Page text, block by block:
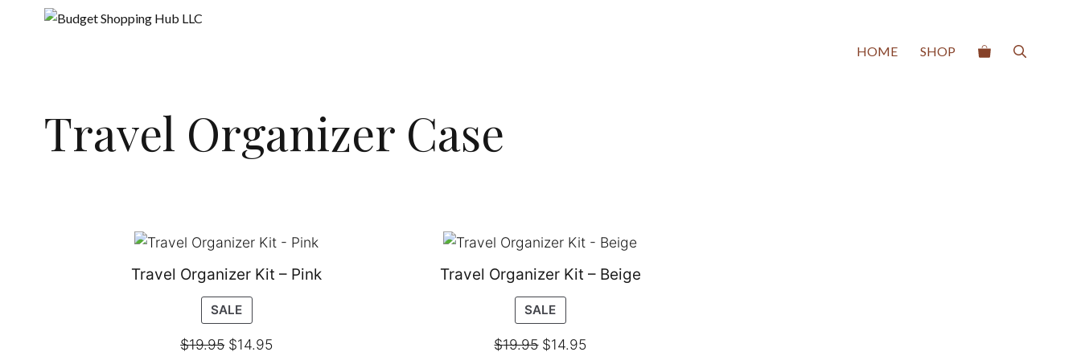
HOME SHOP
Travel Organizer Case
Travel Organizer Kit – Pink
SALEPRODUCT
ON
SALE
$19.95 $14.95
Travel Organizer Kit – Beige
SALEPRODUCT
ON
SALE
$19.95 $14.95